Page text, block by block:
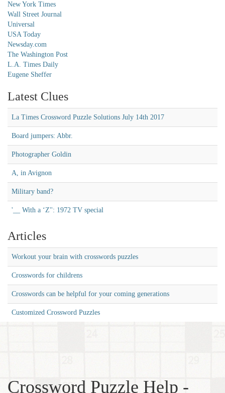
New York Times
Wall Street Journal
Universal
USA Today
Newsday.com
The Washington Post
L.A. Times Daily
Eugene Sheffer
Latest Clues
La Times Crossword Puzzle Solutions July 14th 2017
Board jumpers: Abbr.
Photographer Goldin
A, in Avignon
Military band?
'__ With a ‘Z'': 1972 TV special
Articles
Workout your brain with crosswords puzzles
Crosswords for childrens
Crosswords can be helpful for your coming generations
Customized Crossword Puzzles
Crossword Puzzle Help -